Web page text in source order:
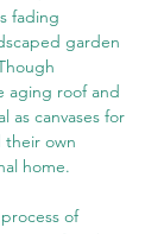
fading
garden
aging roof and
as canvases for
own
home.
of